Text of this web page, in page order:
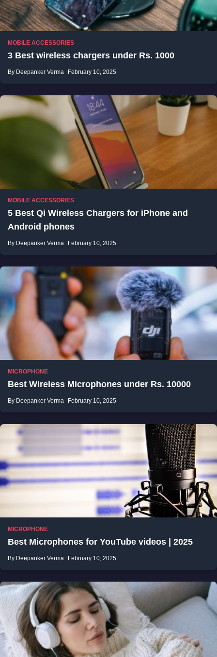
MOBILE ACCESSORIES
3 Best wireless chargers under Rs. 1000
By Deepanker Verma February 10, 2025
MOBILE ACCESSORIES
5 Best Qi Wireless Chargers for iPhone and
Android phones
By Deepanker Verma February 10, 2025
MICROPHONE
Best Wireless Microphones under Rs. 10000
By Deepanker Verma February 10, 2025
MICROPHONE
Best Microphones for YouTube videos | 2025
By Deepanker Verma February 10, 2025